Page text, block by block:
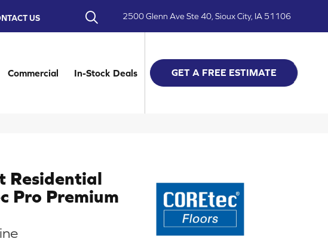
US 2500 Glenn Ave Ste 40, Sioux City, IA 51106
Commercial In-Stock Deals GET A FREE ESTIMATE
Residential
Pro Premium